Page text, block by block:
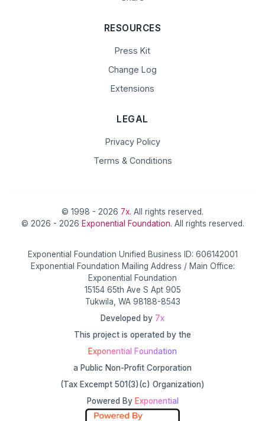
RESOURCES
Press Kit
Change Log
Extensions
LEGAL
Privacy Policy
Terms & Conditions
© 1998 - 2026 7x. All rights reserved.
© 2026 - 2026 Exponential Foundation. All rights reserved.
Exponential Foundation Unified Business ID: 606142001
Exponential Foundation Mailing Address / Main Office:
Exponential Foundation
15154 65th Ave S Apt 905
Tukwila, WA 98188-8543
Developed by 7x
This project is operated by the
Exponential Foundation
a Public Non-Profit Corporation
(Tax Excempt 501(3)(c) Organization)
Powered By Exponential